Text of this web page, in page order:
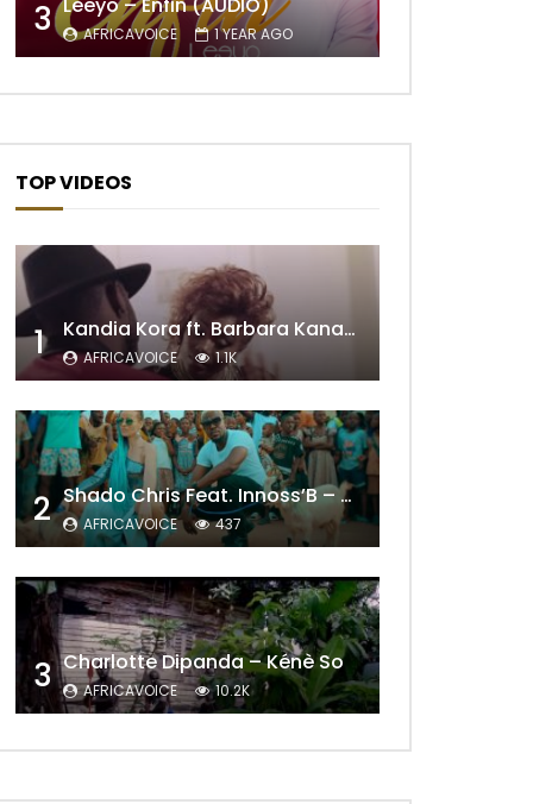
3 AFRICAVOICE 1 YEAR AGO
TOP VIDEOS
1 Kandia Kora ft. Barbara Kanam – Donne Moi le Temps
AFRICAVOICE 1.1K
2 Shado Chris Feat. Innoss’B – Cabri Mort (Remix)
AFRICAVOICE 437
3 Charlotte Dipanda – Kénè So
AFRICAVOICE 10.2K